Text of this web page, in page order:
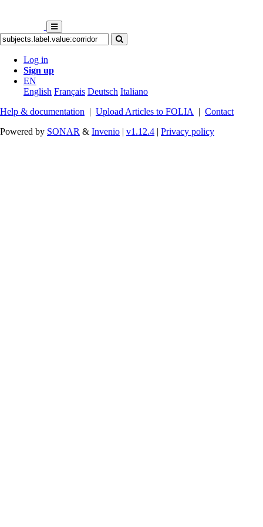
Log in
Sign up
EN
English Français Deutsch Italiano
Help & documentation | Upload Articles to FOLIA | Contact
Powered by SONAR & Invenio | v1.12.4 | Privacy policy